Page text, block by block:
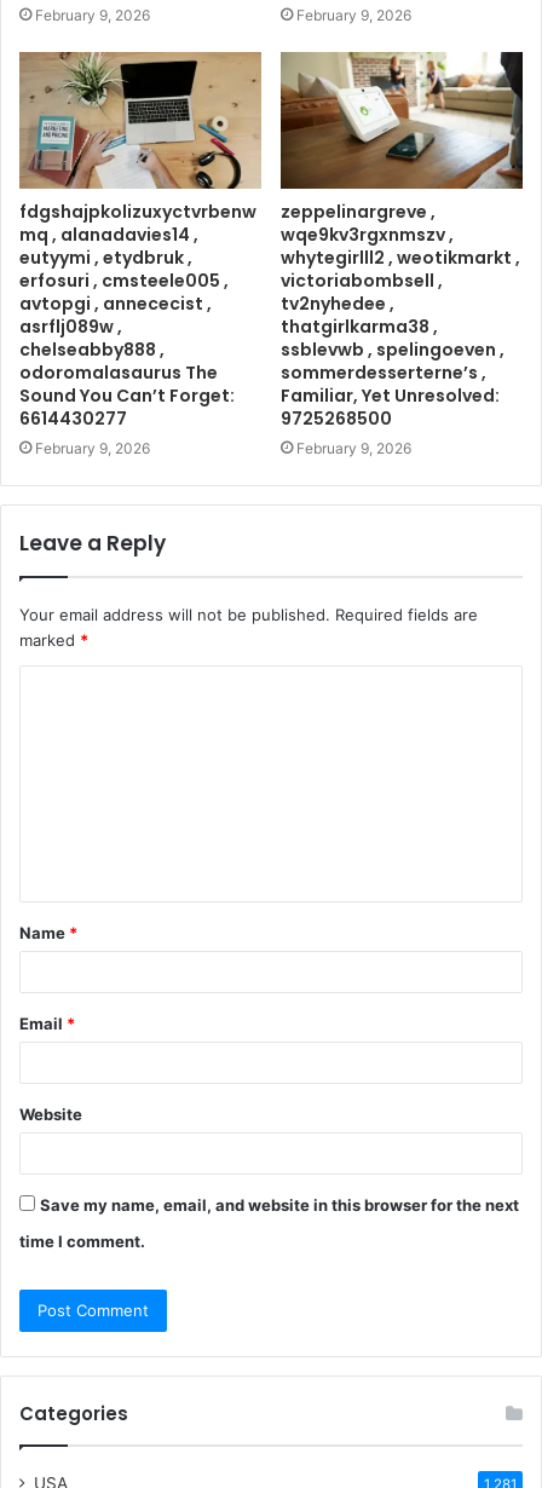
February 9, 2026 February 9, 2026
fdgshajpkolizuxyctvrbenw
mq , alanadavies14 ,
eutyymi , etydbruk ,
erfosuri , cmsteele005 ,
avtopgi , annececist ,
asrflj089w ,
chelseabby888 ,
odoromalasaurus The
Sound You Can’t Forget:
6614430277
February 9, 2026
zeppelinargreve ,
wqe9kv3rgxnmszv ,
whytegirlll2 , weotikmarkt ,
victoriabombsell ,
tv2nyhedee ,
thatgirlkarma38 ,
ssblevwb , spelingoeven ,
sommerdesserterne’s ,
Familiar, Yet Unresolved:
9725268500
February 9, 2026
Leave a Reply
Your email address will not be published. Required fields are
marked *
t
*
Name *
Email *
Website
Save my name, email, and website in this browser for the next
time I comment.
Categories
USA 1,281